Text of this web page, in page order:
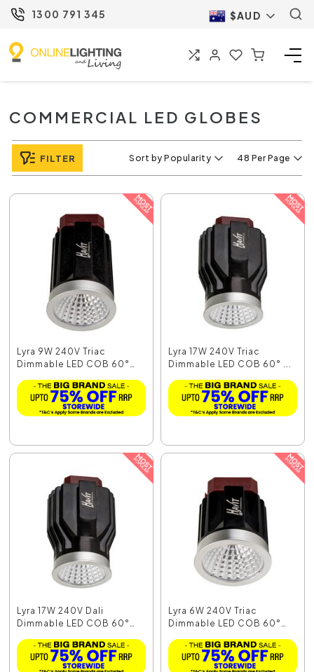
1300 791 345 $AUD
COMMERCIAL LED GLOBES
FILTER Sort by Popularity 48 Per Page
Lyra 9W 240V Triac
Dimmable LED COB 60°
Lyra 17W 240V Triac
Dimmable LED COB 60° ...
Lyra 17W 240V Dali
Dimmable LED COB 60°
Lyra 6W 240V Triac
Dimmable LED COB 60°